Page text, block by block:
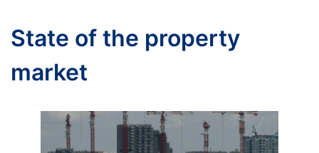
State of the property
market